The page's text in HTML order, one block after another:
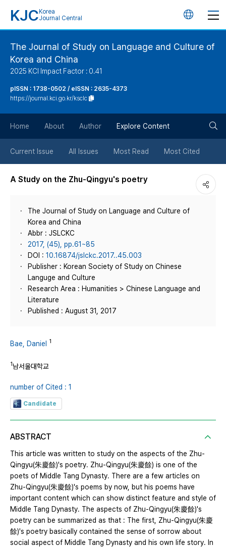
KJC Korea
Journal Central
언
버
튼
The Journal of Study on Language and Culture of
Korea and China
2025 KCI Impact Factor : 0.41
pISSN : 1738-0502 / eISSN : 2635-4373
https://journal.kci.go.kr/ksclc
Home About Author Explore Content
Current Issue All Issues Most Read Most Cited
A Study on the Zhu-Qingyu's poetry
The Journal of Study on Language and Culture of
Korea and China
Abbr : JSLCKC
2017, (45), pp.61~85
DOI : 10.16874/jslckc.2017..45.003
Publisher : Korean Society of Study on Chinese
Languge and Culture
Research Area : Humanities > Chinese Language and
Literature
Published : August 31, 2017
Bae, Daniel 1
1남서울대학교
number of Cited : 1
Candidate
ABSTRACT
This article was written to study on the aspects of the Zhu-
Qingyu(朱慶餘)'s poetry. Zhu-Qingyu(朱慶餘) is one of the
poets of Middle Tang Dynasty. There are a few articles on
Zhu-Qingyu(朱慶餘)'s poems by now, but his poems have
important content which can show distinct feature and style of
Middle Tang Dynasty. The aspects of Zhu-Qingyu(朱慶餘)'s
poetry can be summarized as that : The first, Zhu-Qingyu(朱慶
餘)'s poetry basically contained the sense of sorrow about
social aspect of Middle Tang Dynasty and his own life story. In